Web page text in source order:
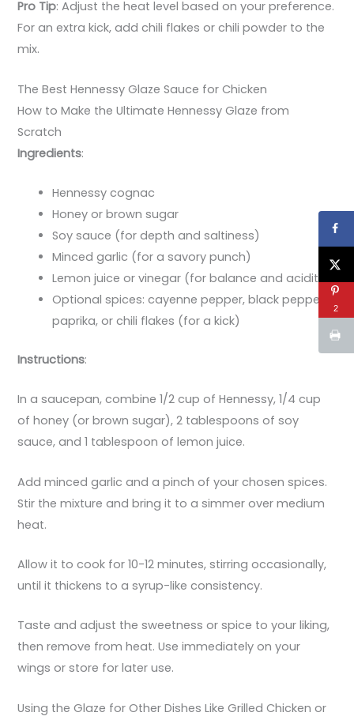
Pro Tip: Adjust the heat level based on your preference.
For an extra kick, add chili flakes or chili powder to the
mix.
The Best Hennessy Glaze Sauce for Chicken
How to Make the Ultimate Hennessy Glaze from
Scratch
Ingredients:
Hennessy cognac
Honey or brown sugar
Soy sauce (for depth and saltiness)
Minced garlic (for a savory punch)
Lemon juice or vinegar (for balance and acidity)
Optional spices: cayenne pepper, black pepper,
paprika, or chili flakes (for a kick)
Instructions:
In a saucepan, combine 1/2 cup of Hennessy, 1/4 cup
of honey (or brown sugar), 2 tablespoons of soy
sauce, and 1 tablespoon of lemon juice.
Add minced garlic and a pinch of your chosen spices.
Stir the mixture and bring it to a simmer over medium
heat.
Allow it to cook for 10-12 minutes, stirring occasionally,
until it thickens to a syrup-like consistency.
Taste and adjust the sweetness or spice to your liking,
then remove from heat. Use immediately on your
wings or store for later use.
Using the Glaze for Other Dishes Like Grilled Chicken or
2